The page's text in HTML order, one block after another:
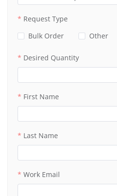
Request Type
Bulk Order
Other
Desired Quantity
First Name
Last Name
Work Email